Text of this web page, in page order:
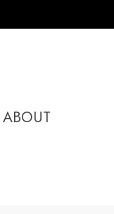
ABOUT